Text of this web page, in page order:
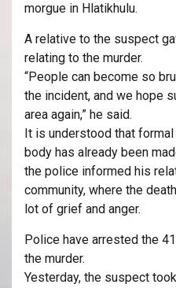
morgue in Hlatikhulu.
A relative to the suspect
relating to the murder.
“People can become so
the incident, and we hope
area again,” he said.
It is understood that
body has already been
the police informed his
community, where the
lot of grief and anger.
Police have arrested the
the murder.
Yesterday, the suspect